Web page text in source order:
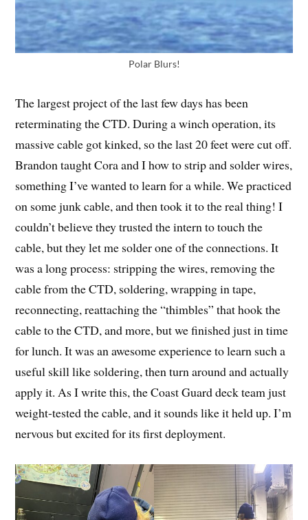
Polar Blurs!
The largest project of the last few days has been
reterminating the CTD. During a winch operation, its
massive cable got kinked, so the last 20 feet were cut off.
Brandon taught Cora and I how to strip and solder wires,
something I’ve wanted to learn for a while. We practiced
on some junk cable, and then took it to the real thing! I
couldn’t believe they trusted the intern to touch the
cable, but they let me solder one of the connections. It
was a long process: stripping the wires, removing the
cable from the CTD, soldering, wrapping in tape,
reconnecting, reattaching the “thimbles” that hook the
cable to the CTD, and more, but we finished just in time
for lunch. It was an awesome experience to learn such a
useful skill like soldering, then turn around and actually
apply it. As I write this, the Coast Guard deck team just
weight-tested the cable, and it sounds like it held up. I’m
nervous but excited for its first deployment.